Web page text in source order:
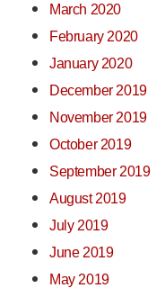
March 2020
February 2020
January 2020
December 2019
November 2019
October 2019
September 2019
August 2019
July 2019
June 2019
May 2019